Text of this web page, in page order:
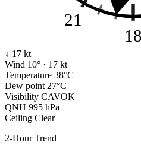
18
21
↓ 17 kt
Wind 10° · 17 kt
Temperature 38°C
Dew point 27°C
Visibility CAVOK
QNH 995 hPa
Ceiling Clear
2-Hour Trend